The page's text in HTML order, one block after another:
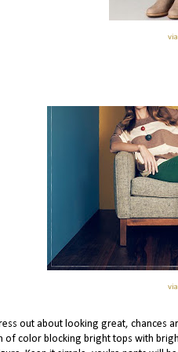
via
via
out about looking great, chances
of color blocking bright tops with